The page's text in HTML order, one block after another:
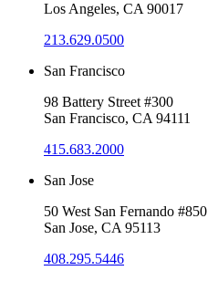
Los Angeles, CA 90017
213.629.0500
San Francisco
98 Battery Street #300
San Francisco, CA 94111
415.683.2000
San Jose
50 West San Fernando #850
San Jose, CA 95113
408.295.5446